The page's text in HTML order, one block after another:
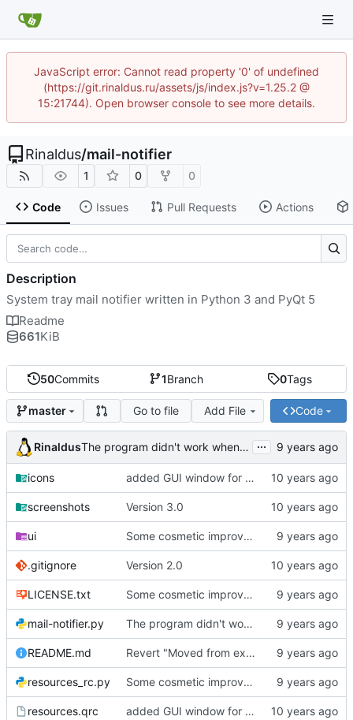
JavaScript error: Cannot read property '0' of undefined
(https://git.rinaldus.ru/assets/js/index.js?v=1.25.2 @
15:21744). Open browser console to see more details.
Rinaldus/mail-notifier
1 0 0
Code Issues Pull Requests Actions
50Commits 1Branch 0Tags
master Go to file Add File Code
Rinaldus The program didn't work when account didn't exist. ...
icons added GUI window for upcoming email details
screenshots Version 3.0
ui Some cosmetic improvements in menu and in About window
.gitignore Version 2.0
LICENSE.txt Some cosmetic improvements in menu and in About window
mail-notifier.py The program didn't work when account didn't exist.
README.md Revert "Moved from external 'notify-send' command to using notify2 library"
resources_rc.py Some cosmetic improvements in menu and in About window
resources.qrc added GUI window for upcoming email details
Description
System tray mail notifier written in Python 3 and PyQt 5
Readme
661KiB